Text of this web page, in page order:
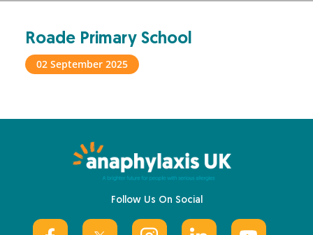
Roade Primary School
02 September 2025
Follow Us On Social